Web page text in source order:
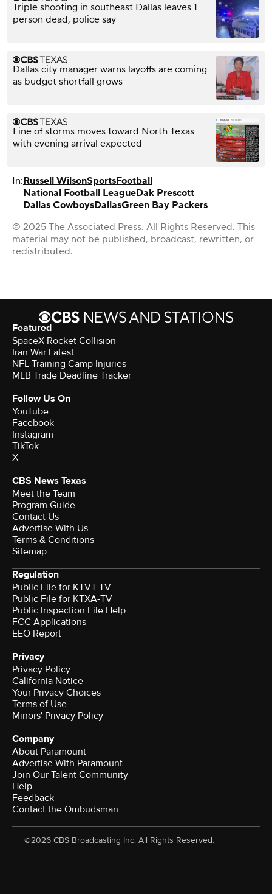
Triple shooting in southeast Dallas leaves 1
person dead, police say
Dallas city manager warns layoffs are coming
as budget shortfall grows
Line of storms moves toward North Texas
with evening arrival expected
In:Russell WilsonSportsFootball
National Football LeagueDak Prescott
Dallas CowboysDallasGreen Bay Packers
© 2025 The Associated Press. All Rights Reserved. This
material may not be published, broadcast, rewritten, or
redistributed.
Featured
SpaceX Rocket Collision
Iran War Latest
NFL Training Camp Injuries
MLB Trade Deadline Tracker
Follow Us On
YouTube
Facebook
Instagram
TikTok
X
CBS News Texas
Meet the Team
Program Guide
Contact Us
Advertise With Us
Terms & Conditions
Sitemap
Regulation
Public File for KTVT-TV
Public File for KTXA-TV
Public Inspection File Help
FCC Applications
EEO Report
Privacy
Privacy Policy
California Notice
Your Privacy Choices
Terms of Use
Minors' Privacy Policy
Company
About Paramount
Advertise With Paramount
Join Our Talent Community
Help
Feedback
Contact the Ombudsman
©2026 CBS Broadcasting Inc. All Rights Reserved.